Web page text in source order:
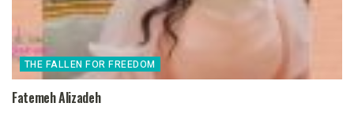
THE FALLEN FOR FREEDOM
Fatemeh Alizadeh